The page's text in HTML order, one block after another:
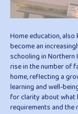
Home education, also
become an
schooling in Northern
rise in the number of
home, reflecting a
learning and well-
for clarity about what
requirements and